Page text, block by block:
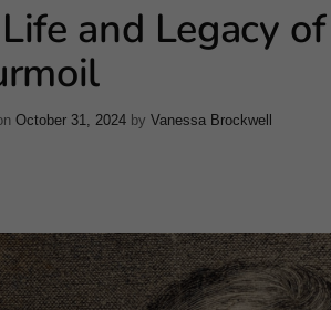
and Legacy
October 31, 2024by Vanessa Brockwell